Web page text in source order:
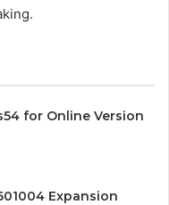
for Online Version
Expansion